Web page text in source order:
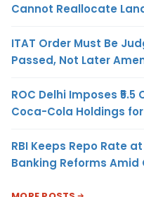
Cannot Reallocate
ITAT Order Must Be
Passed, Not Later
ROC Delhi Imposes
Coca-Cola Holdings
RBI Keeps Repo Rate
Banking Reforms